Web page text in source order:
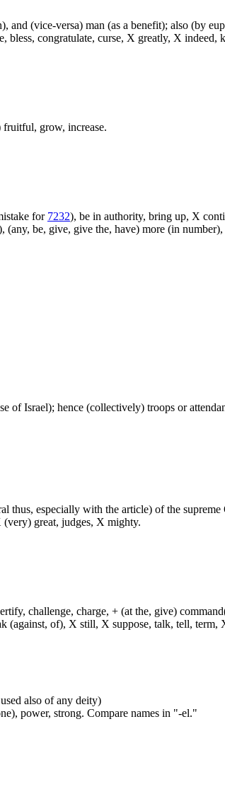
and (vice-versa) man (as a benefit); also (by
bless, congratulate, curse, X greatly, X indeed,
fruitful, grow, increase.
for 7232), be in authority, bring up, X
(any, be, give, give the, have) more (in
of Israel); hence (collectively) troops or
thus, especially with the article) of the
great, judges, X mighty.
challenge, charge, + (at the, give)
(against, of), X still, X suppose, talk, tell,
also of any deity)
power, strong. Compare names in "-el."